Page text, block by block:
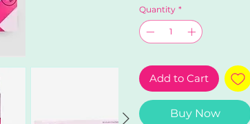
Quantity *
Add to Cart
Buy Now